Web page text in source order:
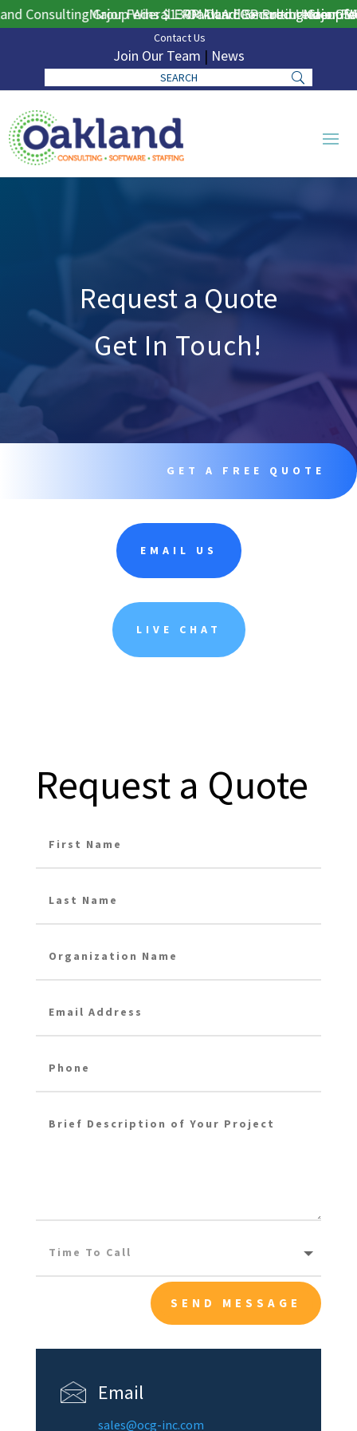
Consulting Group Wins $130M DLA ERP Procurement
Major Federal ERP Award Secured Under GSA
Oakland Consulting Group
Major
Contact Us
Join Our Team | News
Request a Quote
Get In Touch!
GET A FREE QUOTE
EMAIL US
LIVE CHAT
Request a Quote
SEND MESSAGE
Email
sales@ocg-inc.com